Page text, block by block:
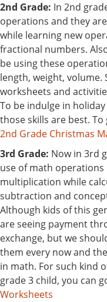
2nd Grade: In 2nd
operations and they
while learning new
fractional numbers.
be using these
length, weight, volume.
worksheets and
To be indulge in
those skills are best.
2nd Grade Christmas
3rd Grade: Now in 3rd
use of math
multiplication while
subtraction and
Although kids of this
are seeing payment
exchange, but we
them every now and
in math. For such kind
grade 3 child, you can
Worksheets